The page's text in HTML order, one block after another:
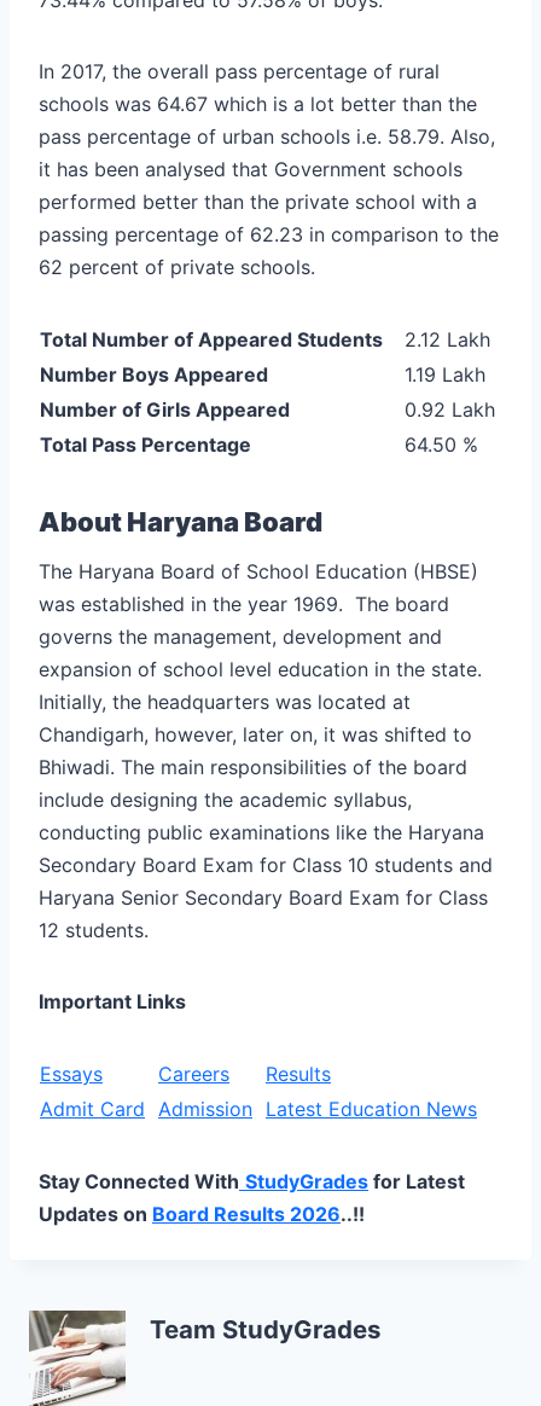
In 2017, the overall pass percentage of rural
schools was 64.67 which is a lot better than the
pass percentage of urban schools i.e. 58.79. Also,
it has been analysed that Government schools
performed better than the private school with a
passing percentage of 62.23 in comparison to the
62 percent of private schools.
Total Number of Appeared Students
2.12 Lakh
Number Boys Appeared
1.19 Lakh
Number of Girls Appeared
0.92 Lakh
Total Pass Percentage
64.50 %
AboutHaryana Board
The Haryana Board of School Education (HBSE)
was established in the year 1969. The board
governs the management, development and
expansion of school level education in the state.
Initially, the headquarters was located at
Chandigarh, however, later on, it was shifted to
Bhiwadi. The main responsibilities of the board
include designing the academic syllabus,
conducting public examinations like the Haryana
Secondary Board Exam for Class 10 students and
Haryana Senior Secondary Board Exam for Class
12 students.
Important Links
Essays Careers
Results
Admit Card
Admission Latest Education News
Stay Connected With StudyGrades for Latest
Updates on Board Results 2026..!!
Team StudyGrades